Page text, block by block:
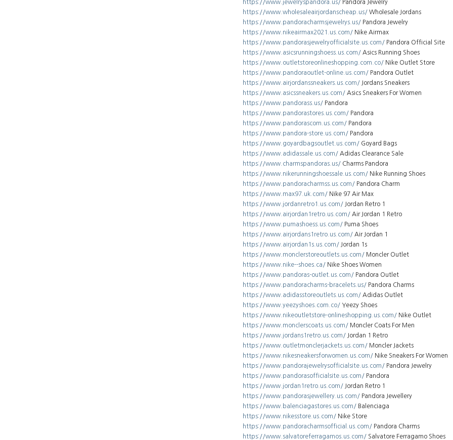
https://www.jewelryspandora.us/Pandora Jewelry
https://www.wholesaleairjordanscheap.us/Wholesale Jordans
https://www.pandoracharmsjewelrys.us/Pandora Jewelry
https://www.nikeairmax2021.us.com/Nike Airmax
https://www.pandorasjewelryofficialsite.us.com/Pandora Official Site
https://www.asicsrunningshoess.us.com/Asics Running Shoes
https://www.outletstoreonlineshopping.com.co/Nike Outlet Store
https://www.pandoraoutlet-online.us.com/Pandora Outlet
https://www.airjordanssneakers.us.com/Jordans Sneakers
https://www.asicssneakers.us.com/Asics Sneakers For Women
https://www.pandorass.us/Pandora
https://www.pandorastores.us.com/Pandora
https://www.pandorascom.us.com/Pandora
https://www.pandora-store.us.com/Pandora
https://www.goyardbagsoutlet.us.com/Goyard Bags
https://www.adidassale.us.com/Adidas Clearance Sale
https://www.charmspandoras.us/Charms Pandora
https://www.nikerunningshoessale.us.com/Nike Running Shoes
https://www.pandoracharmss.us.com/Pandora Charm
https://www.max97.uk.com/Nike 97 Air Max
https://www.jordanretro1.us.com/Jordan Retro 1
https://www.airjordan1retro.us.com/Air Jordan 1 Retro
https://www.pumashoess.us.com/Puma Shoes
https://www.airjordans1retro.us.com/Air Jordan 1
https://www.airjordan1s.us.com/Jordan 1s
https://www.monclerstoreoutlets.us.com/Moncler Outlet
https://www.nike--shoes.ca/Nike Shoes Women
https://www.pandoras-outlet.us.com/Pandora Outlet
https://www.pandoracharms-bracelets.us/Pandora Charms
https://www.adidasstoreoutlets.us.com/Adidas Outlet
https://www.yeezyshoes.com.co/Yeezy Shoes
https://www.nikeoutletstore-onlineshopping.us.com/Nike Outlet
https://www.monclerscoats.us.com/Moncler Coats For Men
https://www.jordans1retro.us.com/Jordan 1 Retro
https://www.outletmonclerjackets.us.com/Moncler Jackets
https://www.nikesneakersforwomen.us.com/Nike Sneakers For Women
https://www.pandorajewelrysofficialsite.us.com/Pandora Jewelry
https://www.pandorasofficialsite.us.com/Pandora
https://www.jordan1retro.us.com/Jordan Retro 1
https://www.pandorasjewellery.us.com/Pandora Jewellery
https://www.balenciagastores.us.com/Balenciaga
https://www.nikesstore.us.com/Nike Store
https://www.pandoracharmsofficial.us.com/Pandora Charms
https://www.salvatoreferragamos.us.com/Salvatore Ferragamo Shoes